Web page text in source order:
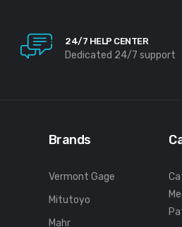
24/7 HELP CENTER
Dedicated 24/7 support
Brands
Vermont Gage
Mitutoyo
Mahr